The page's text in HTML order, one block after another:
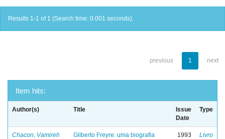
Results 1-1 of 1 (Search time: 0.001 seconds).
previous 1 next
Item hits:
Author(s) Title
Issue
Date
Type
Chacon, Vamireh
Gilberto Freyre: uma biografia
1993 Livro